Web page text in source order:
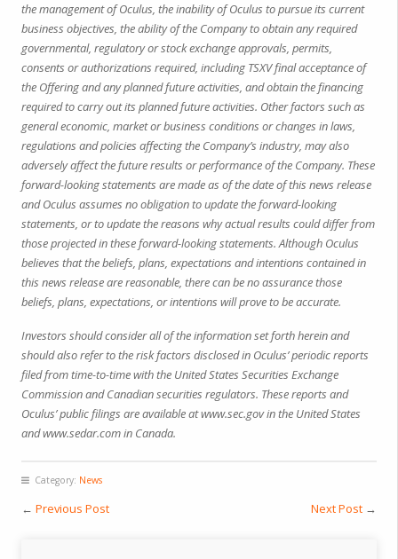
the management of Oculus, the inability of Oculus to pursue its current
business objectives, the ability of the Company to obtain any required
governmental, regulatory or stock exchange approvals, permits,
consents or authorizations required, including TSXV final acceptance of
the Offering and any planned future activities, and obtain the financing
required to carry out its planned future activities. Other factors such as
general economic, market or business conditions or changes in laws,
regulations and policies affecting the Company’s industry, may also
adversely affect the future results or performance of the Company. These
forward-looking statements are made as of the date of this news release
and Oculus assumes no obligation to update the forward-looking
statements, or to update the reasons why actual results could differ from
those projected in these forward-looking statements. Although Oculus
believes that the beliefs, plans, expectations and intentions contained in
this news release are reasonable, there can be no assurance those
beliefs, plans, expectations, or intentions will prove to be accurate.
Investors should consider all of the information set forth herein and
should also refer to the risk factors disclosed in Oculus’ periodic reports
filed from time-to-time with the United States Securities Exchange
Commission and Canadian securities regulators. These reports and
Oculus’ public filings are available atwww.sec.govin the United States
andwww.sedar.comin Canada.
Category: News
← Previous Post Next Post →